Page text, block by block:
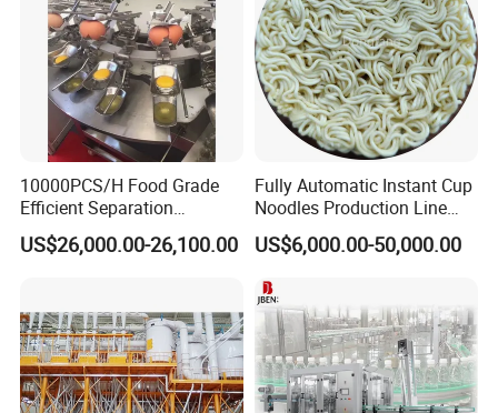
6. What's handle type ? stainless steel or plastic
7. What's seal material ? FKM,SILICONE,NBR
8. Do you need mirror or matte polish ?
10000PCS/H Food Grade
Efficient Separation
Automatic Egg Breaking
Machine
US$26,000.00-26,100.00
Fully Automatic Instant Cup
Noodles Production Line
Manufacturer in China
US$6,000.00-50,000.00